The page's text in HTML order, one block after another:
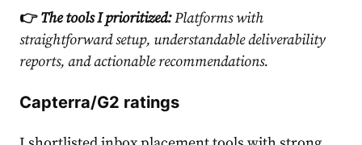
👉The tools I prioritized:Platforms with
straightforward setup, understandabledeliverability
reports, and actionable recommendations.
Capterra/G2 ratings